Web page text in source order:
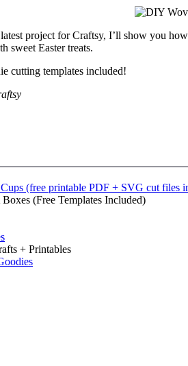
project for Craftsy, I’ll show you
sweet Easter treats.
cutting templates included!
(Free Templates Included)
+ Printables